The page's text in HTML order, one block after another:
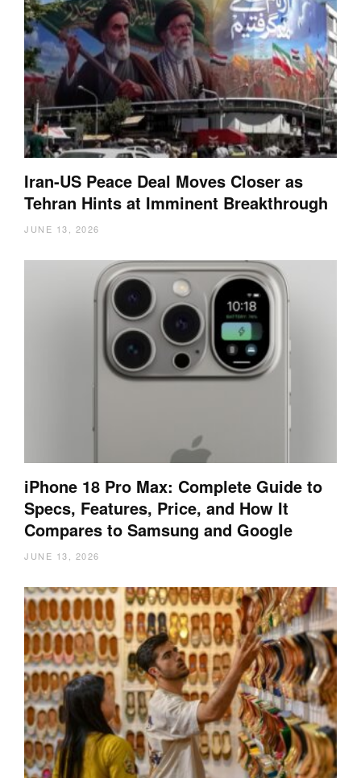
Iran-US Peace Deal Moves Closer as
Tehran Hints at Imminent Breakthrough
JUNE 13, 2026
iPhone 18 Pro Max: Complete Guide to
Specs, Features, Price, and How It
Compares to Samsung and Google
JUNE 13, 2026